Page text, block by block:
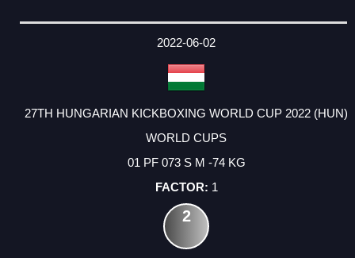
2022-06-02
27TH HUNGARIAN KICKBOXING WORLD CUP 2022 (HUN)
WORLD CUPS
01 PF 073 S M -74 KG
1
2